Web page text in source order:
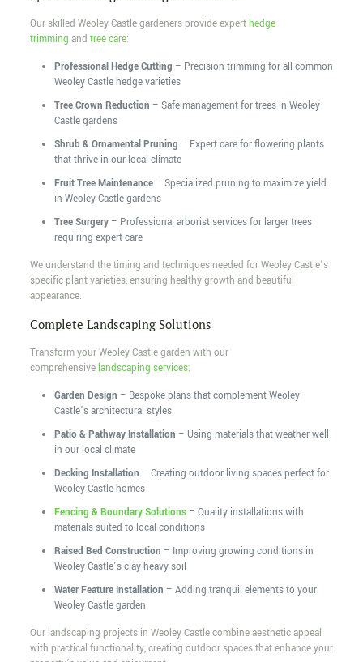
Our skilled Weoley Castle gardeners provide experthedge
trimming and tree care:
Professional Hedge Cutting – Precision trimming for all common
Weoley Castle hedge varieties
Tree Crown Reduction – Safe management for trees in Weoley
Castle gardens
Shrub & Ornamental Pruning – Expert care for flowering plants
that thrive in our local climate
Fruit Tree Maintenance– Specialized pruning to maximize yield
in Weoley Castle gardens
Tree Surgery– Professional arborist services for larger trees
requiring expert care
We understand the timing and techniques needed for Weoley Castle’s
specific plant varieties, ensuring healthy growth and beautiful
appearance.
Complete Landscaping Solutions
Transform your Weoley Castle garden with our
comprehensive landscaping services:
Garden Design – Bespoke plans that complement Weoley
Castle’s architectural styles
Patio & Pathway Installation – Using materials that weather well
in our local climate
Decking Installation – Creating outdoor living spaces perfect for
Weoley Castle homes
Fencing & Boundary Solutions– Quality installations with
materials suited to local conditions
Raised Bed Construction – Improving growing conditions in
Weoley Castle’s clay-heavy soil
Water Feature Installation – Adding tranquil elements to your
Weoley Castle garden
Our landscaping projects in Weoley Castle combine aesthetic appeal
with practical functionality, creating outdoor spaces that enhance your